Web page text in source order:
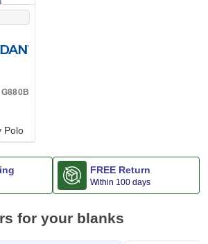
G880B
Polo
FREE Return
Within 100 days
for your blanks